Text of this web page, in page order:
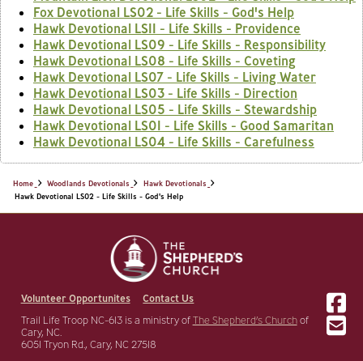
Fox Devotional LS02 - Life Skills - God's Help
Hawk Devotional LS11 - Life Skills - Providence
Hawk Devotional LS09 - Life Skills - Responsibility
Hawk Devotional LS08 - Life Skills - Coveting
Hawk Devotional LS07 - Life Skills - Living Water
Hawk Devotional LS03 - Life Skills - Direction
Hawk Devotional LS05 - Life Skills - Stewardship
Hawk Devotional LS01 - Life Skills - Good Samaritan
Hawk Devotional LS04 - Life Skills - Carefulness
Home Woodlands Devotionals
Hawk Devotionals
Hawk Devotional LS02 - Life Skills - God's Help
Volunteer Opportunites Contact Us
Trail Life Troop NC-613 is a ministry of The Shepherd’s Churchof
Cary, NC.
6051 Tryon Rd., Cary, NC 27518